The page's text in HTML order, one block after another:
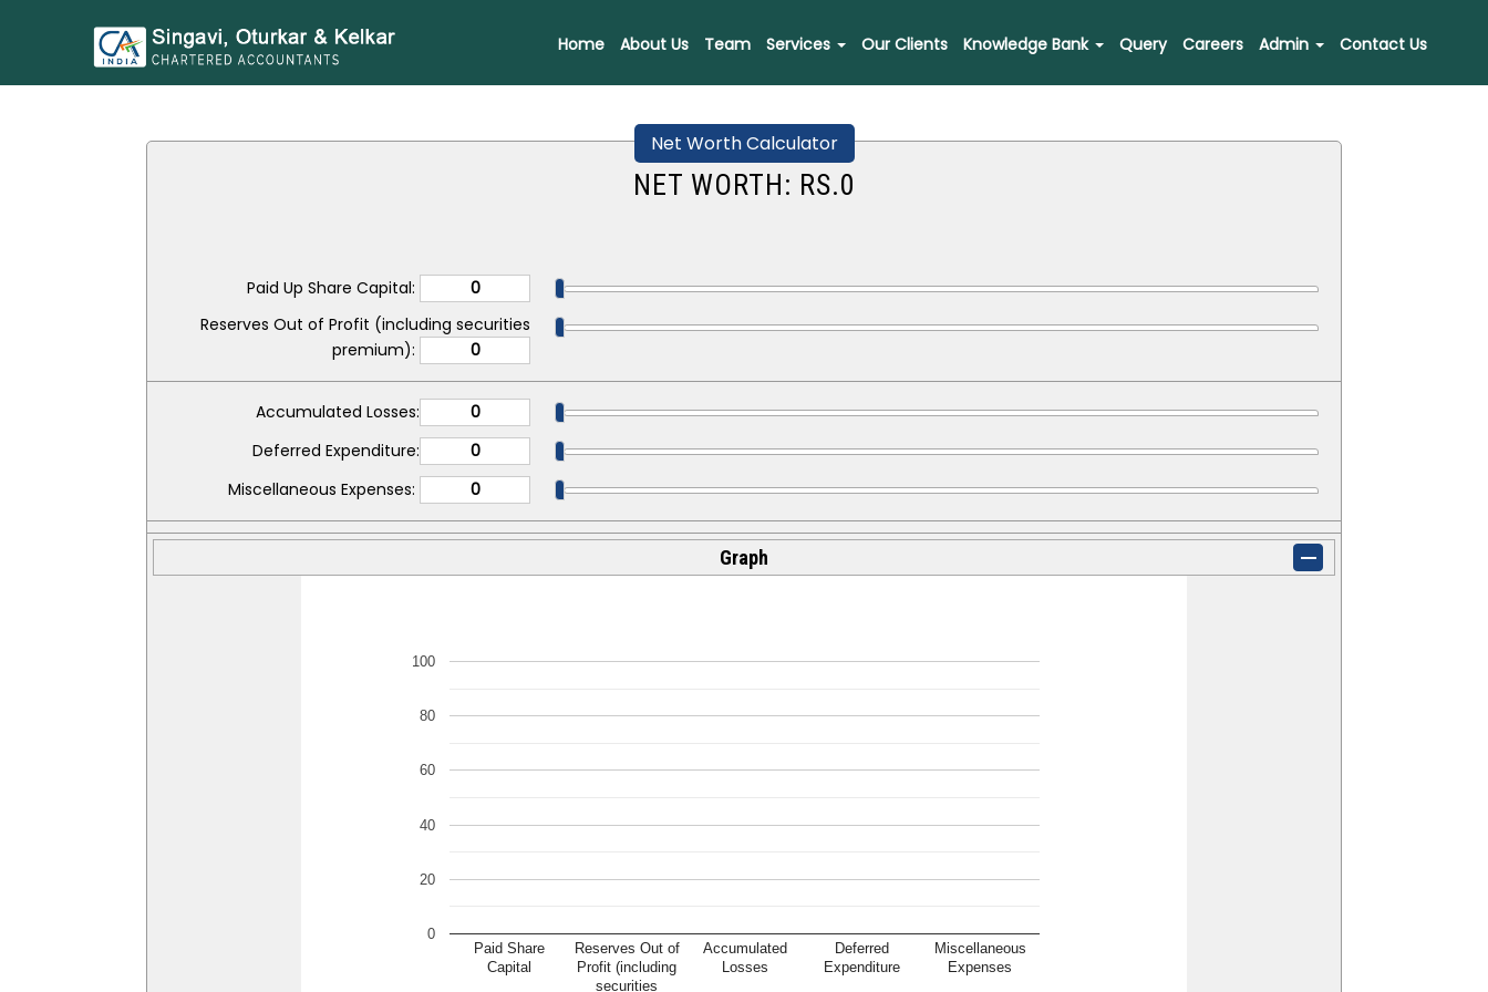
Home About Us Team Services Our Clients Knowledge Bank Query Careers Admin Contact Us
Net Worth Calculator
NET WORTH: RS.0
Paid Up Share Capital:
Reserves Out of Profit (including securities
premium):
Accumulated Losses:
Deferred Expenditure:
Miscellaneous Expenses:
Graph
Paid Share
Capital
Reserves Out of
Profit (including
securities
Accumulated
Losses
Deferred
Expenditure
Miscellaneous
Expenses
0
20
40
60
80
100